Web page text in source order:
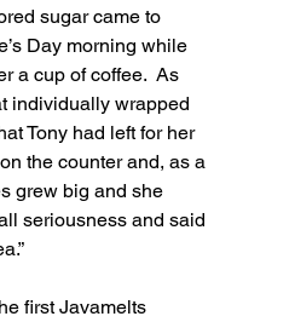
sugar came to
Day morning while
a cup of coffee.  As
individually wrapped
Tony had left for her
the counter and, as a
grew big and she
seriousness and said
first Javamelts